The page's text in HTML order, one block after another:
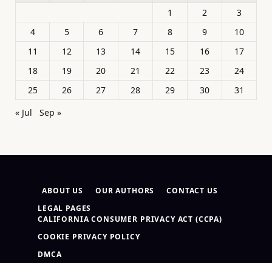
1
2
3
4
5 6 7 8 9
10
11
12 13 14 15 16
17
18
19 20 21 22 23
24
25
26 27 28 29 30
31
« Jul
Sep »
ABOUT US OUR AUTHORS
CONTACT US
LEGAL PAGES
CALIFORNIA CONSUMER PRIVACY ACT (CCPA)
COOKIE PRIVACY POLICY
DMCA